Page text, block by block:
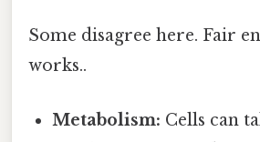
Some disagree here. Fair
works..
Metabolism: Cells can